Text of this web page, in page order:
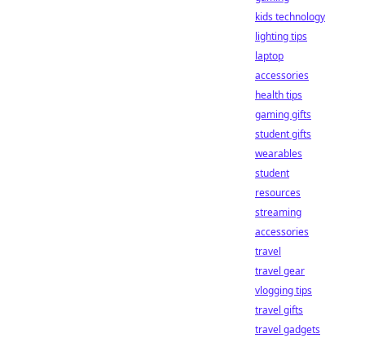
kids technology
lighting tips
laptop
accessories
health tips
gaming gifts
student gifts
wearables
student
resources
streaming
accessories
travel
travel gear
vlogging tips
travel gifts
travel gadgets